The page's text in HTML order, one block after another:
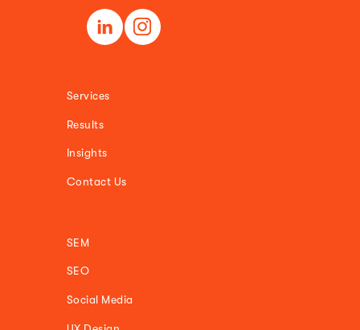
Services
Results
Insights
Contact Us
SEM
SEO
Social Media